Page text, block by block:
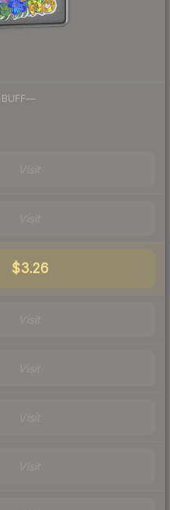
BUFF—
$3.26